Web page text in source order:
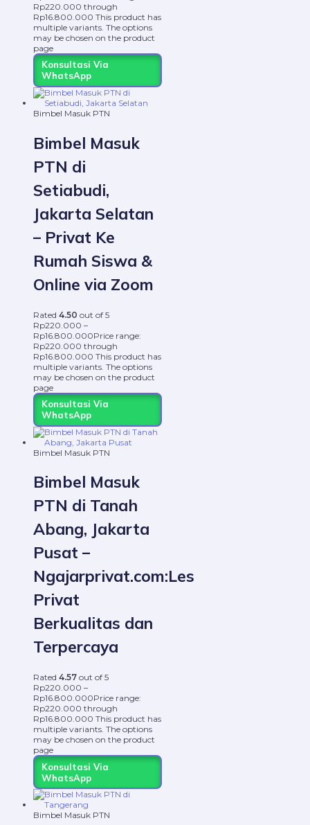
Rp220.000 through
Rp16.800.000 This product has
multiple variants. The options
may be chosen on the product
page
Konsultasi Via
WhatsApp
Bimbel Masuk PTN
Bimbel Masuk
PTN di
Setiabudi,
Jakarta Selatan
– Privat Ke
Rumah Siswa &
Online via Zoom
Rated 4.50 out of 5
Rp220.000 –
Rp16.800.000Price range:
Rp220.000 through
Rp16.800.000 This product has
multiple variants. The options
may be chosen on the product
page
Konsultasi Via
WhatsApp
Bimbel Masuk PTN
Bimbel Masuk
PTN di Tanah
Abang, Jakarta
Pusat –
Ngajarprivat.com:Les
Privat
Berkualitas dan
Terpercaya
Rated 4.57 out of 5
Rp220.000 –
Rp16.800.000Price range:
Rp220.000 through
Rp16.800.000 This product has
multiple variants. The options
may be chosen on the product
page
Konsultasi Via
WhatsApp
Bimbel Masuk PTN